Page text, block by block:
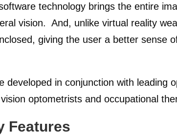
technology brings the entire
vision. And, unlike virtual reality
giving the user a better sense
developed in conjunction with leading
optometrists and occupational
Features